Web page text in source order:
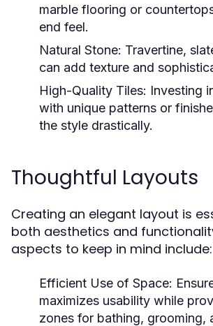
marble flooring or
end feel.
Natural Stone: Travertine,
can add texture and
High-Quality Tiles: Investing
with unique patterns or
the style drastically.
Thoughtful Layouts
Creating an elegant layout is
both aesthetics and
aspects to keep in mind include:
Efficient Use of Space:
maximizes usability while
zones for bathing, grooming,